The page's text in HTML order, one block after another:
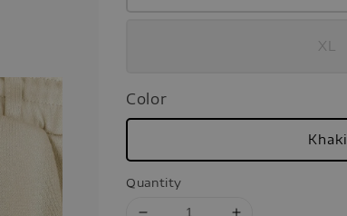
XL
Color
Khaki
Quantity